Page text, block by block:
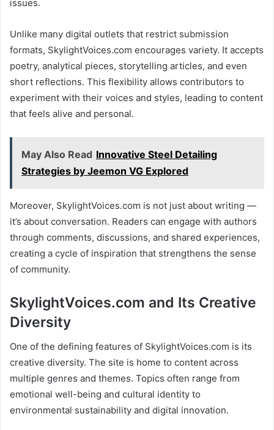
issues.
Unlike many digital outlets that restrict submission
formats, SkylightVoices.com encourages variety. It accepts
poetry, analytical pieces, storytelling articles, and even
short reflections. This flexibility allows contributors to
experiment with their voices and styles, leading to content
that feels alive and personal.
May Also Read Innovative Steel Detailing
Strategies by Jeemon VG Explored
Moreover, SkylightVoices.com is not just about writing —
it’s about conversation. Readers can engage with authors
through comments, discussions, and shared experiences,
creating a cycle of inspiration that strengthens the sense
of community.
SkylightVoices.com and Its Creative
Diversity
One of the defining features of SkylightVoices.com is its
creative diversity. The site is home to content across
multiple genres and themes. Topics often range from
emotional well-being and cultural identity to
environmental sustainability and digital innovation.